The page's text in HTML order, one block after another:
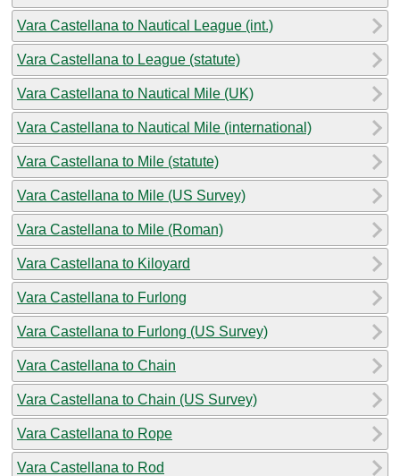
Vara Castellana to Nautical League (int.)
Vara Castellana to League (statute)
Vara Castellana to Nautical Mile (UK)
Vara Castellana to Nautical Mile (international)
Vara Castellana to Mile (statute)
Vara Castellana to Mile (US Survey)
Vara Castellana to Mile (Roman)
Vara Castellana to Kiloyard
Vara Castellana to Furlong
Vara Castellana to Furlong (US Survey)
Vara Castellana to Chain
Vara Castellana to Chain (US Survey)
Vara Castellana to Rope
Vara Castellana to Rod